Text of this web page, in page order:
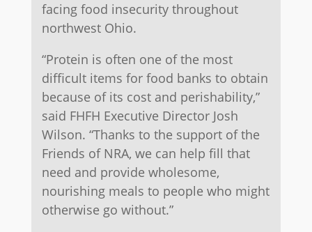
facing food insecurity throughout
northwest Ohio.
“Protein is often one of the most
difficult items for food banks to obtain
because of its cost and perishability,”
said FHFH Executive Director Josh
Wilson. “Thanks to the support of the
Friends of NRA, we can help fill that
need and provide wholesome,
nourishing meals to people who might
otherwise go without.”